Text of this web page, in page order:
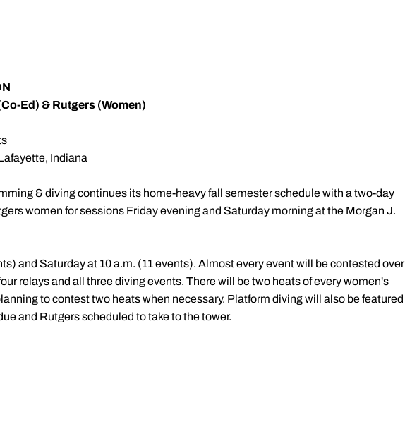
Ed) & Rutgers (Women)
Indiana
& diving continues its home-heavy fall semester schedule with a two-day
women for sessions Friday evening and Saturday morning at the Morgan J.
and Saturday at 10 a.m. (11 events). Almost every event will be contested over
relays and all three diving events. There will be two heats of every women's
to contest two heats when necessary. Platform diving will also be featured
and Rutgers scheduled to take to the tower.